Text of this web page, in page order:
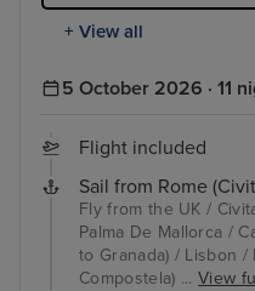
+ View all
5 October 2026 · 11
Flight included
Sail from Rome
Fly from the UK /
Palma De Mallorca /
to Granada) / Lisbon /
Compostela) ...View